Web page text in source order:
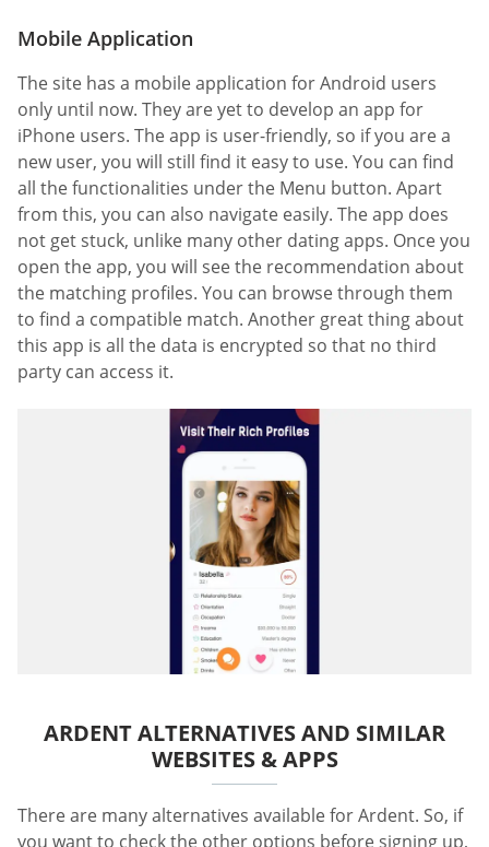
Mobile Application
The site has a mobile application for Android users
only until now. They are yet to develop an app for
iPhone users. The app is user-friendly, so if you are a
new user, you will still find it easy to use. You can find
all the functionalities under the Menu button. Apart
from this, you can also navigate easily. The app does
not get stuck, unlike many other dating apps. Once you
open the app, you will see the recommendation about
the matching profiles. You can browse through them
to find a compatible match. Another great thing about
this app is all the data is encrypted so that no third
party can access it.
ARDENT ALTERNATIVES AND SIMILAR
WEBSITES & APPS
There are many alternatives available for Ardent. So, if
you want to check the other options before signing up,